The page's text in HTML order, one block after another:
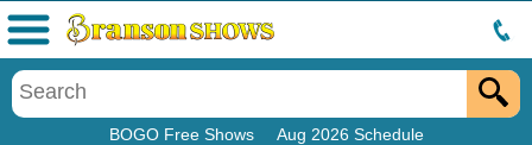
BOGO Free Shows Aug 2026 Schedule
Menu